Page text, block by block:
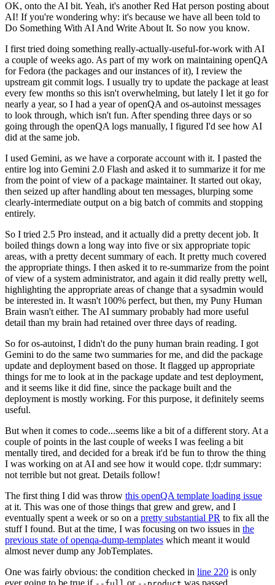
OK, onto the AI bit. Yeah, it's another Red Hat person posting about
AI! If you're wondering why: it's because we have all been told to
Do Something With AI And Write About It. So now you know.
I first tried doing something really-actually-useful-for-work with AI
a couple of weeks ago. As part of my work on maintaining openQA
for Fedora (the packages and our instances of it), I review the
upstream git commit logs. I usually try to update the package at least
every few months so this isn't overwhelming, but lately I let it go for
nearly a year, so I had a year of openQA and os-autoinst messages
to look through, which isn't fun. After spending three days or so
going through the openQA logs manually, I figured I'd see how AI
did at the same job.
I used Gemini, as we have a corporate account with it. I pasted the
entire log into Gemini 2.0 Flash and asked it to summarize it for me
from the point of view of a package maintainer. It started out okay,
then seized up after handling about ten messages, blurping some
clearly-intermediate output on a big batch of commits and stopping
entirely.
So I tried 2.5 Pro instead, and it actually did a pretty decent job. It
boiled things down a long way into five or six appropriate topic
areas, with a pretty decent summary of each. It pretty much covered
the appropriate things. I then asked it to re-summarize from the point
of view of a system administrator, and again it did really pretty well,
highlighting the appropriate areas of change that a sysadmin would
be interested in. It wasn't 100% perfect, but then, my Puny Human
Brain wasn't either. The AI summary probably had more useful
detail than my brain had retained over three days of reading.
So for os-autoinst, I didn't do the puny human brain reading. I got
Gemini to do the same two summaries for me, and did the package
update and deployment based on those. It flagged up appropriate
things for me to look at in the package update and test deployment,
and it seems like it did fine, since the package built and the
deployment is mostly working. For this purpose, it definitely seems
useful.
But when it comes to code...seems like a bit of a different story. At a
couple of points in the last couple of weeks I was feeling a bit
mentally tired, and decided for a break it'd be fun to throw the thing
I was working on at AI and see how it would cope. tl;dr summary:
not terrible but not great. Details follow!
The first thing I did was throw this openQA template loading issue
at it. This was one of those things that grew and grew, and I
eventually spent a week or so on a pretty substantial PR to fix all the
stuff I found. But at the time, I was focusing on two issues in the
previous state of openqa-dump-templates which meant it would
almost never dump any JobTemplates.
One was fairly obvious: the condition checked in line 220 is only
ever going to be true if
or was passed.